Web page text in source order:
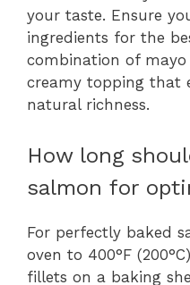
your taste. Ensure
ingredients for the
combination of mayo
creamy topping that
natural richness.
How long
salmon for
For perfectly baked
oven to 400°F
fillets on a baking